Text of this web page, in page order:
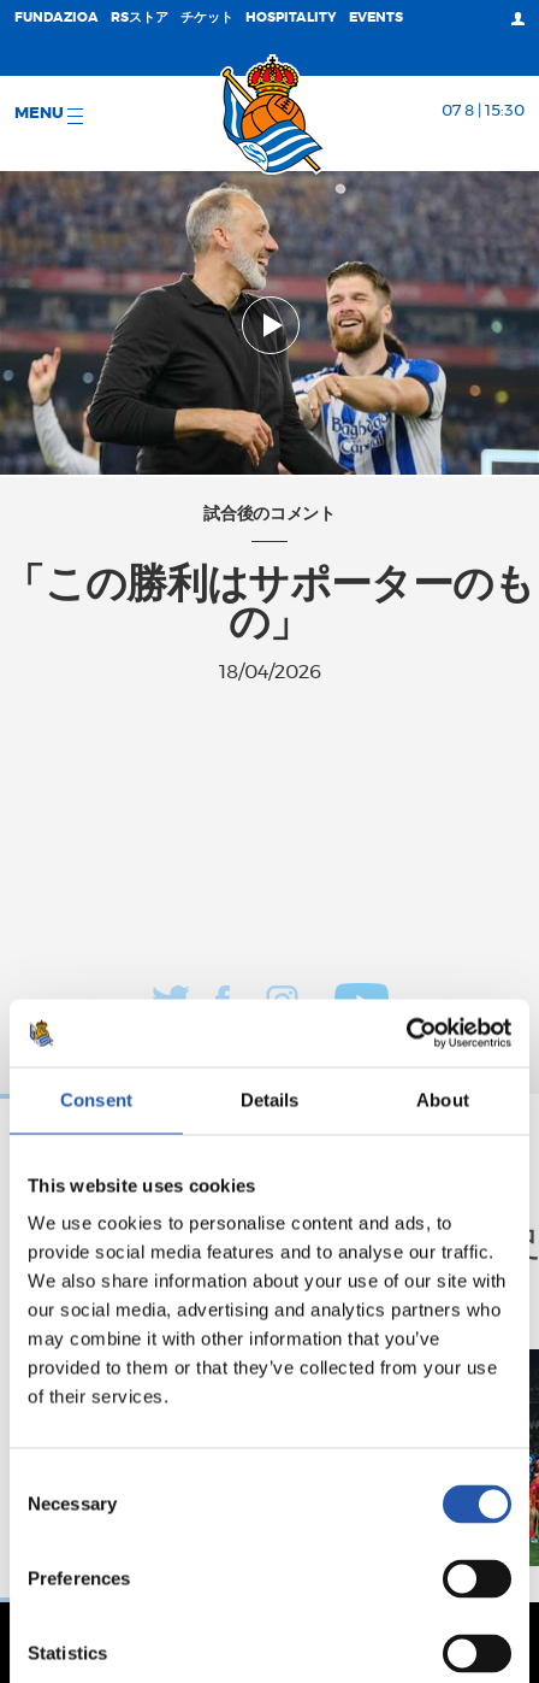
Consent Details About
This website uses cookies
We use cookies to personalise content and ads, to
provide social media features and to analyse our traffic.
We also share information about your use of our site with
our social media, advertising and analytics partners who
may combine it with other information that you’ve
provided to them or that they’ve collected from your use
of their services.
Selection
Necessary
Preferences
Statistics
FUNDAZIOA RSストア チケット HOSPITALITY EVENTS
MENU 07 8 | 15:30
試合後のコメント
「この勝利はサポーターのも
の」
18/04/2026
23/05/2026
「特別な年」 「歴
ン」